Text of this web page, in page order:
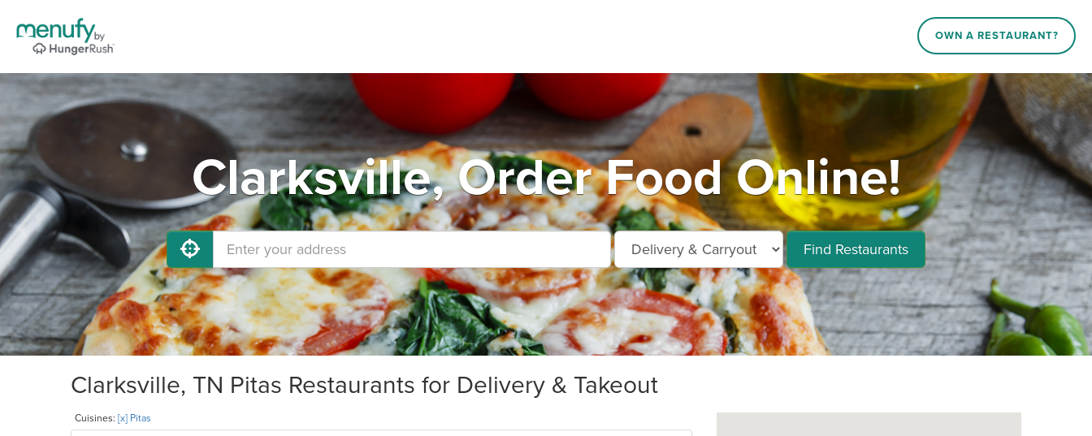
OWN A RESTAURANT?
Clarksville, Order Food Online!
Find Restaurants
Clarksville, TN Pitas Restaurants for Delivery & Takeout
Cuisines: [x] Pitas